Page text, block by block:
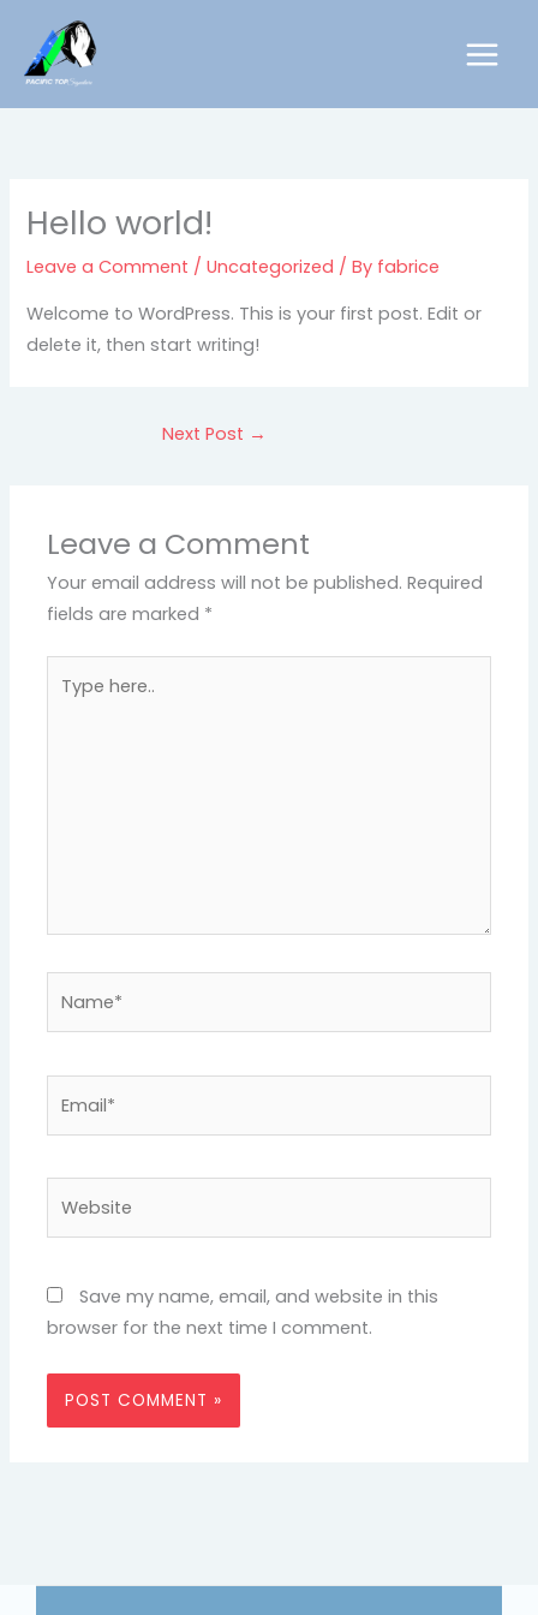
content
Hello world!
Leave a Comment /Uncategorized / By fabrice
Welcome to WordPress. This is your first post. Edit or
delete it, then start writing!
Next Post →
Leave a Comment
Your email address will not be published. Required
fields are marked *
here..
Save my name, email, and website in this
browser for the next time I comment.